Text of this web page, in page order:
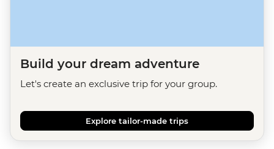
Build your dream adventure
Let's create an exclusive trip for your group.
Explore tailor-made trips